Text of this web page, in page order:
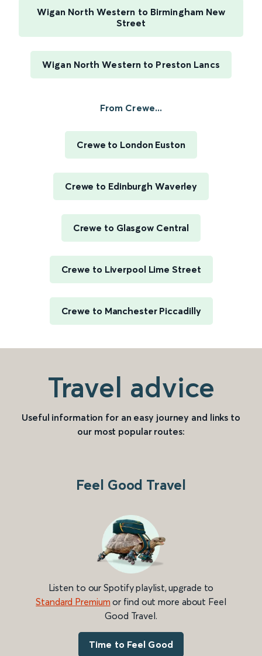
Wigan North Western to Birmingham New
Street
Wigan North Western to Preston Lancs
From Crewe...
Crewe to London Euston
Crewe to Edinburgh Waverley
Crewe to Glasgow Central
Crewe to Liverpool Lime Street
Crewe to Manchester Piccadilly
Travel advice
Useful information for an easy journey and links to
our most popular routes:
Feel Good Travel
Listen to our Spotify playlist, upgrade to
Standard Premium or find out more about Feel
Good Travel.
Time to Feel Good